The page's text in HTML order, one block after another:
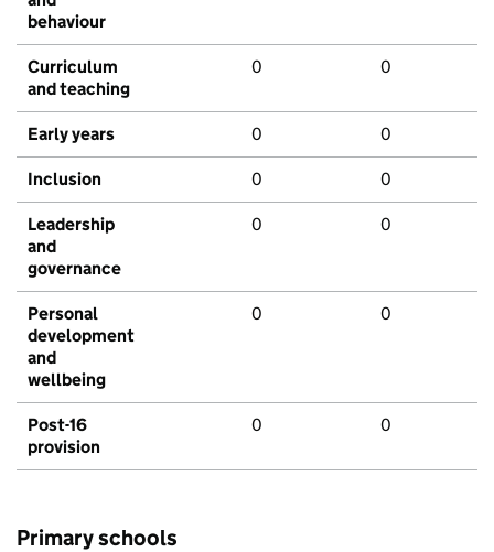
behaviour
Curriculum
and teaching
0 0
Early years 0 0
Inclusion 0 0
Leadership
and
governance
0 0
Personal
development
and
wellbeing
0 0
Post-16
provision
0 0
Primary schools